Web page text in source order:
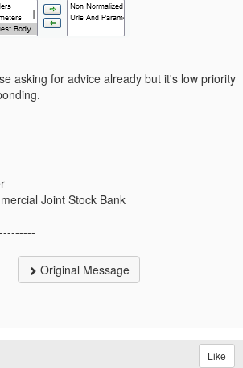
asking for advice already but it's low priority
Joint Stock Bank
Original Message
Like